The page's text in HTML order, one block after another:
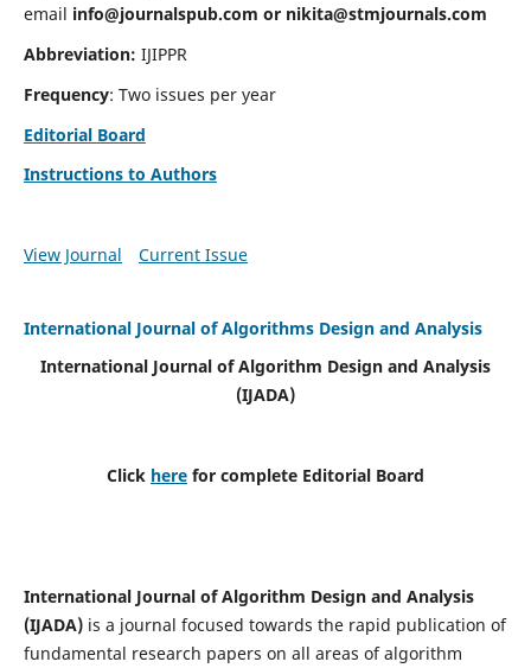
email info@journalspub.com or nikita@stmjournals.com
Abbreviation: IJIPPR
Frequency: Two issues per year
Editorial Board
Instructions to Authors
View Journal Current Issue
International Journal of Algorithms Design and Analysis
International Journal of Algorithm Design and Analysis
(IJADA)
Click here for complete Editorial Board
International Journal of Algorithm Design and Analysis
(IJADA)is a journal focused towards the rapid publication of
fundamental research papers on all areas of algorithm